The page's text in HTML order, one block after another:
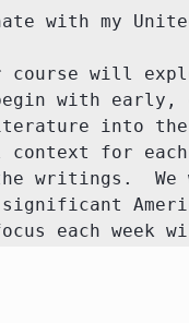
with my
course will
with early,
into
for
writings.
each week